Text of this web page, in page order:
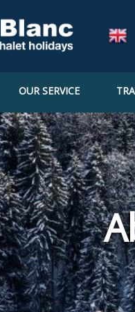
OUR SERVICE